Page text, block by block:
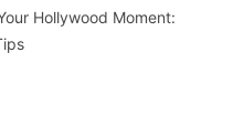
Hollywood Moment: